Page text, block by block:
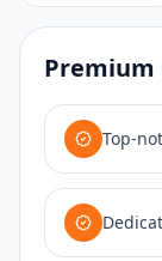
Premium
Top-